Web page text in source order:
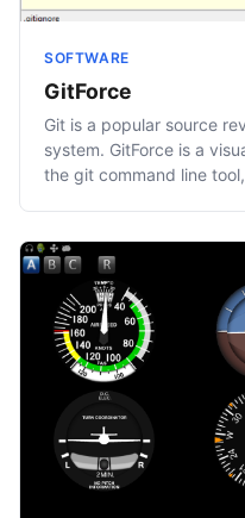
SOFTWARE
GitForce
Git is a popular source
system. GitForce is a
the git command line